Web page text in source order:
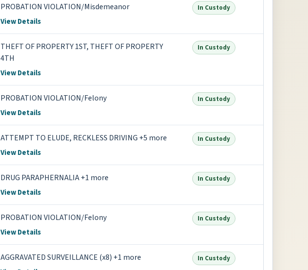
PROBATION VIOLATION/Misdemeanor
View Details
In Custody
THEFT OF PROPERTY 1ST, THEFT OF PROPERTY
4TH
View Details
In Custody
PROBATION VIOLATION/Felony
View Details
In Custody
ATTEMPT TO ELUDE, RECKLESS DRIVING +5 more
View Details
In Custody
DRUG PARAPHERNALIA +1 more
View Details
In Custody
PROBATION VIOLATION/Felony
View Details
In Custody
AGGRAVATED SURVEILLANCE (x8) +1 more In Custody